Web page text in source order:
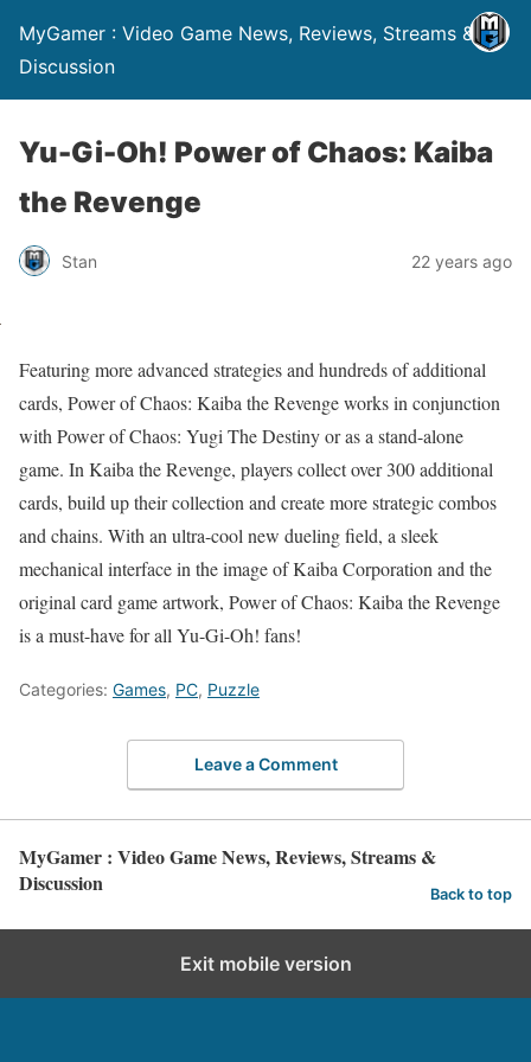
MyGamer : Video Game News, Reviews, Streams &
Discussion
Yu-Gi-Oh! Power of Chaos: Kaiba
the Revenge
Stan 22 years ago
Featuring more advanced strategies and hundreds of additional
cards, Power of Chaos: Kaiba the Revenge works in conjunction
with Power of Chaos: Yugi The Destiny or as a stand-alone
game. In Kaiba the Revenge, players collect over 300 additional
cards, build up their collection and create more strategic combos
and chains. With an ultra-cool new dueling field, a sleek
mechanical interface in the image of Kaiba Corporation and the
original card game artwork, Power of Chaos: Kaiba the Revenge
is a must-have for all Yu-Gi-Oh! fans!
Categories: Games, PC, Puzzle
Leave a Comment
MyGamer : Video Game News, Reviews, Streams &
Discussion
Back to top
Exit mobile version